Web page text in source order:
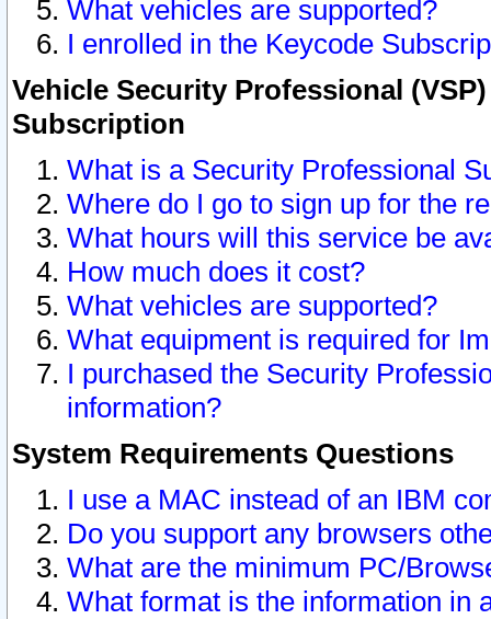
What vehicles are supported?
I enrolled in the Keycode
Vehicle Security Professional
Subscription
What is a Security Professional
Where do I go to sign up for the
What hours will this service be
How much does it cost?
What vehicles are supported?
What equipment is required for
I purchased the Security
information?
System Requirements Questions
I use a MAC instead of an IBM
Do you support any browsers
What are the minimum PC/
What format is the information in